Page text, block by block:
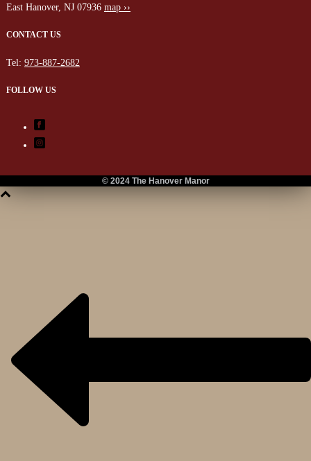
East Hanover, NJ 07936 map ››
CONTACT US
Tel: 973-887-2682
FOLLOW US
© 2024 The Hanover Manor